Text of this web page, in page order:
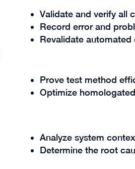
Validate and verify all
Record error and
Revalidate
Prove test method
Optimize
Analyze system
Determine the root